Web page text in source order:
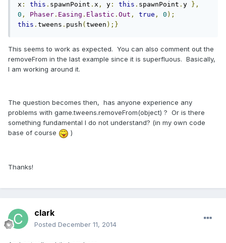
x : this . spawnPoint . x , y : this . spawnPoint . y
},
0 , Phaser . Easing . Elastic . Out , true , 0 );
this . tweens . push ( tween );}
This seems to work as expected. You can also comment out the
removeFrom in the last example since it is superfluous. Basically,
I am working around it.
The question becomes then, has anyone experience any
problems with game.tweens.removeFrom(object) ? Or is there
something fundamental I do not understand? (in my own code
base of course
)
Thanks!
clark
Posted December 11, 2014